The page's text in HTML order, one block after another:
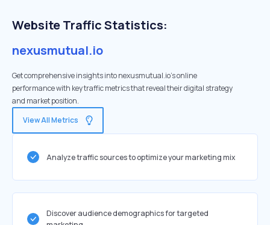
Website Traffic Statistics:
nexusmutual.io
Get comprehensive insights into nexusmutual.io's online
performance with key traffic metrics that reveal their digital strategy
and market position.
View All Metrics
Analyze traffic sources to optimize your marketing mix
Discover audience demographics for targeted